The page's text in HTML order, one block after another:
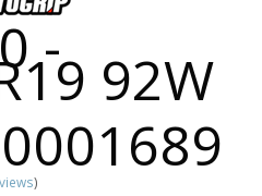
- 92W
)